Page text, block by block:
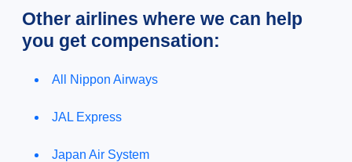
Other airlines where we can help
you get compensation:
All Nippon Airways
JAL Express
Japan Air System